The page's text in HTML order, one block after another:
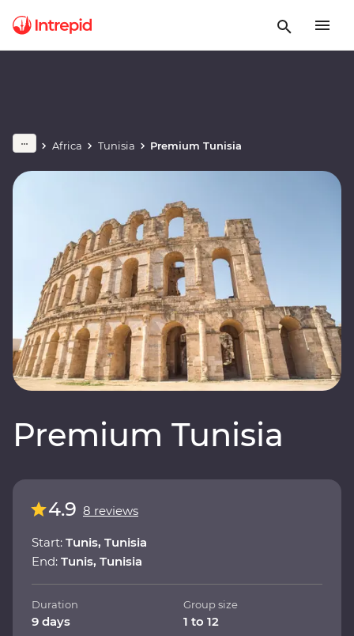
Africa Tunisia Premium Tunisia
Premium Tunisia
4.9 8 reviews
Start: Tunis, Tunisia
End: Tunis, Tunisia
Duration
9 days
Group size
1 to 12